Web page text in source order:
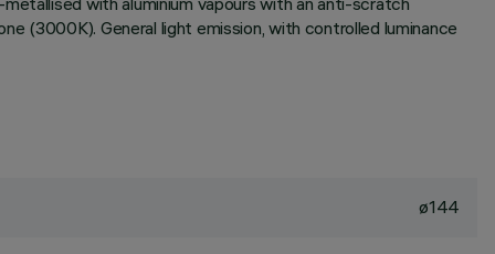
(3000K). General light emission, with controlled luminance
ø144